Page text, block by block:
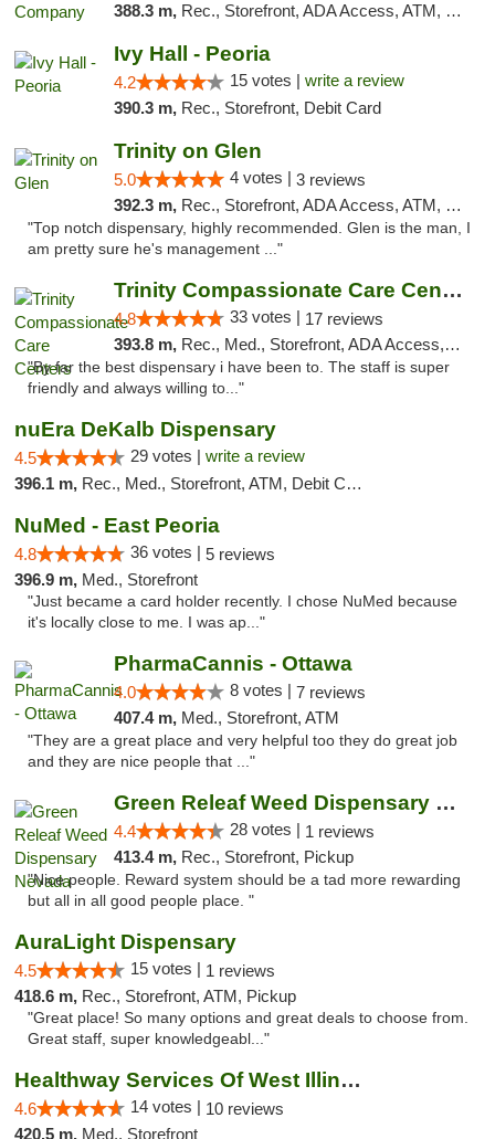
388.3 m, Rec., Storefront, ADA Access, ATM, Debit Card, Pickup
Ivy Hall - Peoria
4.2 15 votes | write a review
390.3 m, Rec., Storefront, Debit Card
Trinity on Glen
5.0 4 votes | 3 reviews
392.3 m, Rec., Storefront, ADA Access, ATM, Pickup
"Top notch dispensary, highly recommended. Glen is the man, I
am pretty sure he's management ..."
Trinity Compassionate Care Centers
4.8 33 votes | 17 reviews
393.8 m, Rec., Med., Storefront, ADA Access, Member Application Required, ATM, Debit Card, Pickup
"By far the best dispensary i have been to. The staff is super
friendly and always willing to..."
nuEra DeKalb Dispensary
4.5 29 votes | write a review
396.1 m, Rec., Med., Storefront, ATM, Debit Card
NuMed - East Peoria
4.8 36 votes | 5 reviews
396.9 m, Med., Storefront
"Just became a card holder recently. I chose NuMed because
it's locally close to me. I was ap..."
PharmaCannis - Ottawa
4.0 8 votes | 7 reviews
407.4 m, Med., Storefront, ATM
"They are a great place and very helpful too they do great job
and they are nice people that ..."
Green Releaf Weed Dispensary Nevada
4.4 28 votes | 1 reviews
413.4 m, Rec., Storefront, Pickup
"Nice people. Reward system should be a tad more rewarding
but all in all good people place. "
AuraLight Dispensary
4.5 15 votes | 1 reviews
418.6 m, Rec., Storefront, ATM, Pickup
"Great place! So many options and great deals to choose from.
Great staff, super knowledgeabl..."
Healthway Services Of West Illinois
4.6 14 votes | 10 reviews
420.5 m, Med., Storefront